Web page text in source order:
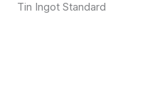
Tin Ingot Standard